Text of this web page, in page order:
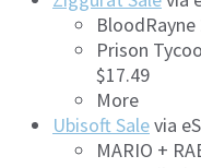
BloodRayne
Prison
$17.49
More
Ubisoft Salevia
MARIO +